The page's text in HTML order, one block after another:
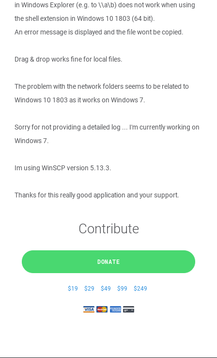
in Windows Explorer (e.g. to \\a\b) does not work when using
the shell extension in Windows 10 1803 (64 bit).
An error message is displayed and the file wont be copied.
Drag & drop works fine for local files.
The problem with the network folders seems to be related to
Windows 10 1803 as it works on Windows 7.
Sorry for not providing a detailed log ... I'm currently working on
Windows 7.
Im using WinSCP version 5.13.3.
Thanks for this really good application and your support.
Contribute
DONATE
$19 $29 $49 $99 $249